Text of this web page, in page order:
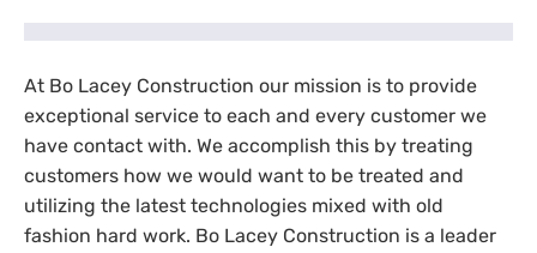
At Bo Lacey Construction our mission is to provide
exceptional service to each and every customer we
have contact with. We accomplish this by treating
customers how we would want to be treated and
utilizing the latest technologies mixed with old
fashion hard work. Bo Lacey Construction is a leader